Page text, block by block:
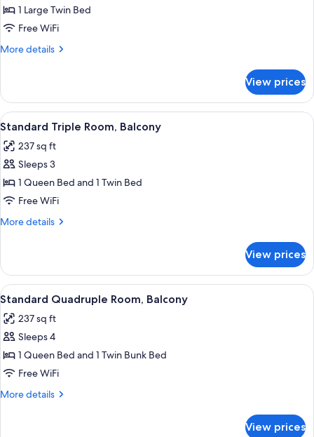
Standard
Single
Room
1 Large Twin Bed
Free WiFi
More details
More
Single
Room
View prices
View
all
photos
for
Standard
Triple
Room,
A modern hotel room with a large
5
Standard Triple Room, Balcony
237 sq ft
Sleeps 3
1 Queen Bed and 1 Twin Bed
Free WiFi
More details
More
Triple
Room,
Balcony
View prices
View
all
photos
for
Standard
Quadruple
Room,
A modern hotel room with a large
5
Standard Quadruple Room, Balcony
237 sq ft
Sleeps 4
1 Queen Bed and 1 Twin Bunk Bed
Free WiFi
More details
More
View prices